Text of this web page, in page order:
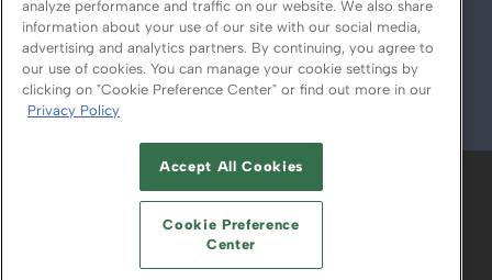
© 2026
ABOUT CAREERS AUTHORIZED SERVICE
PROVIDERS
YOUR PRIVACY CHOICES
TERMS OF USE PRIVACY POLICY
analyze performance and traffic on our website. We also share
information about your use of our site with our social media,
advertising and analytics partners. By continuing, you agree to
our use of cookies. You can manage your cookie settings by
clicking on "Cookie Preference Center" or find out more in our
Privacy Policy
Accept All Cookies
Cookie Preference
Center